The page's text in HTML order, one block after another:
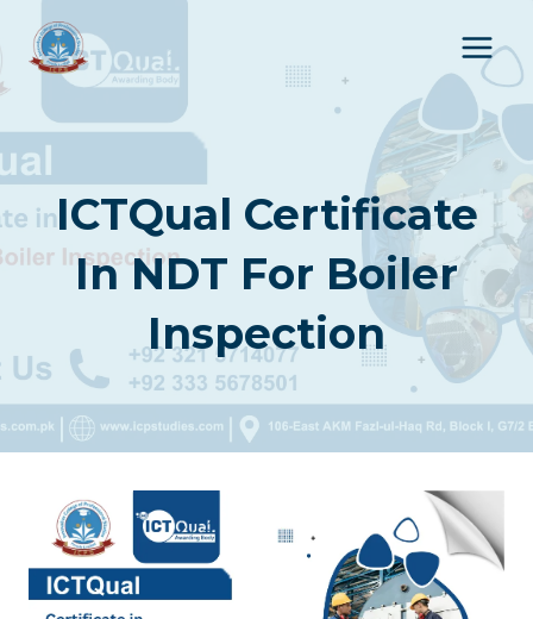
content
ICTQual Certificate
In NDT For Boiler
Inspection